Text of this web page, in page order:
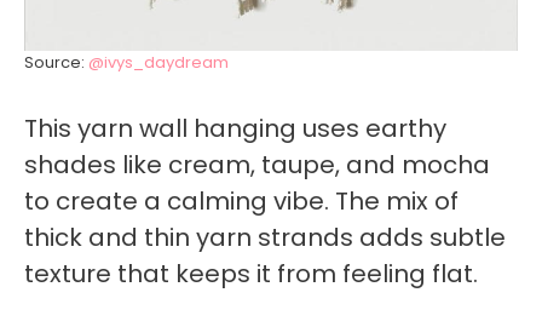
Source: @ivys_daydream
This yarn wall hanging uses earthy
shades like cream, taupe, and mocha
to create a calming vibe. The mix of
thick and thin yarn strands adds subtle
texture that keeps it from feeling flat.